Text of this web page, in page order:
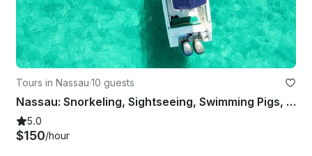
Tours in Nassau·10 guests
Nassau: Snorkeling, Sightseeing, Swimming Pigs, Multiple Islands
5.0
$150/hour